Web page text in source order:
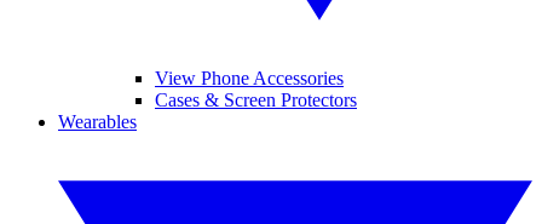
View Phone Accessories
Cases & Screen Protectors
Wearables